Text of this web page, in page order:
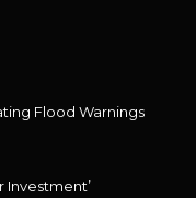
Flood Warnings
Investment’